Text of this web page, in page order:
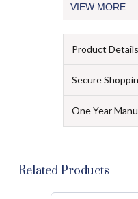
VIEW MORE
Product Details
Secure
One Year
Related Products